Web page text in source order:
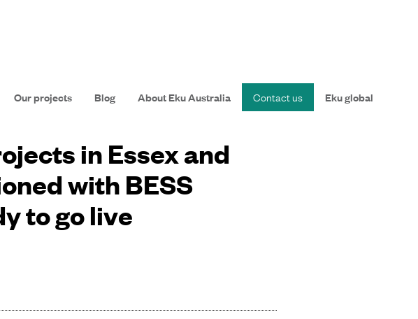
Our projects Blog About Eku Australia Contact us Eku global
in Essex and
with BESS
to go live